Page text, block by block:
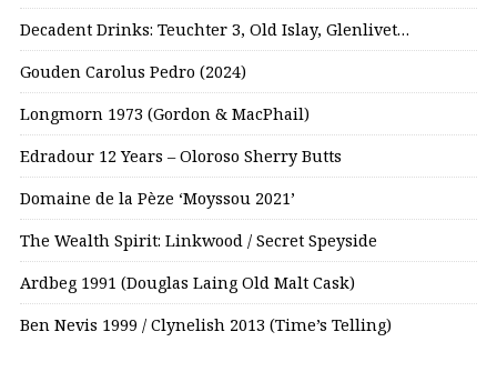
Decadent Drinks: Teuchter 3, Old Islay, Glenlivet…
Gouden Carolus Pedro (2024)
Longmorn 1973 (Gordon & MacPhail)
Edradour 12 Years – Oloroso Sherry Butts
Domaine de la Pèze ‘Moyssou 2021’
The Wealth Spirit: Linkwood / Secret Speyside
Ardbeg 1991 (Douglas Laing Old Malt Cask)
Ben Nevis 1999 / Clynelish 2013 (Time’s Telling)